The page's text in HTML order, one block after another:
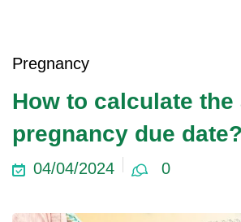
Pregnancy
How to calculate the
pregnancy due date?
04/04/2024 0